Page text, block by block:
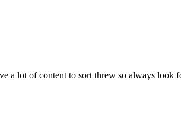
a lot of content to sort threw so always look